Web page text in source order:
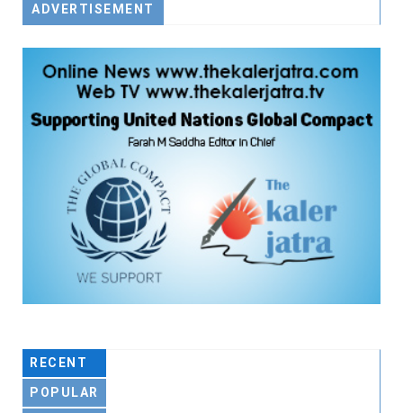
ADVERTISEMENT
RECENT
POPULAR